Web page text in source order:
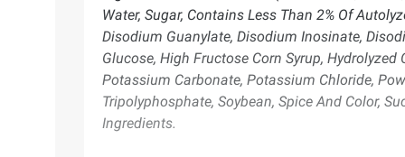
Water, Sugar, Contains Less Than 2% Of
Disodium Guanylate, Disodium Inosinate,
Glucose, High Fructose Corn Syrup,
Potassium Carbonate, Potassium Chloride,
Tripolyphosphate, Soybean, Spice And Color,
Ingredients.